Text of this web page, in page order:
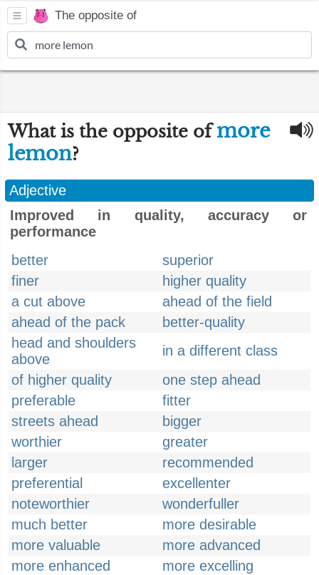
The opposite of
What is the opposite ofmore
lemon?
Adjective
Improved in quality, accuracy or
performance
better
superior
finer
higher quality
a cut above
ahead of the field
ahead of the pack
better-quality
head and shoulders
above
in a different class
of higher quality
one step ahead
preferable
fitter
streets ahead
bigger
worthier
greater
larger
recommended
preferential
excellenter
noteworthier
wonderfuller
much better
more desirable
more valuable
more advanced
more enhanced
more excelling